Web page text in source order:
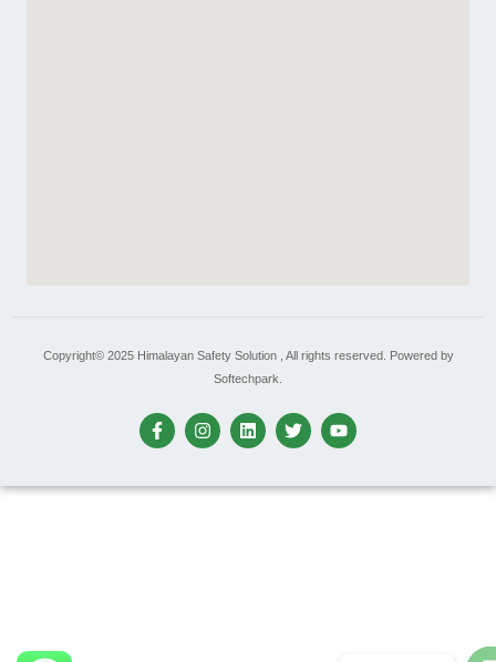
Copyright© 2025 Himalayan Safety Solution , All rights reserved. Powered by
Softechpark.